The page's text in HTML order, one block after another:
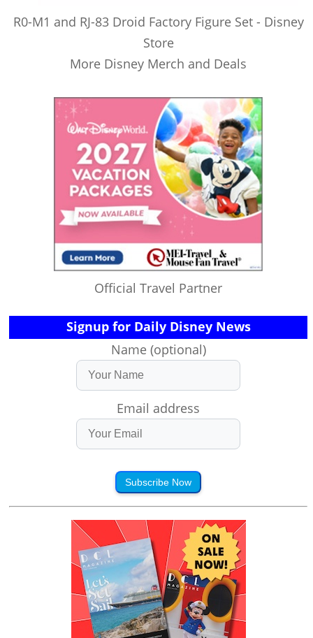
R0-M1 and RJ-83 Droid Factory Figure Set - Disney
Store
More Disney Merch and Deals
Official Travel Partner
Signup for Daily Disney News
Name (optional)
Email address
Subscribe Now